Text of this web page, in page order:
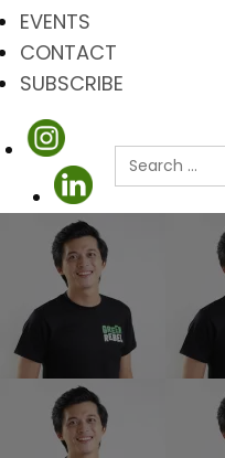
EVENTS
CONTACT
SUBSCRIBE
Search
for: